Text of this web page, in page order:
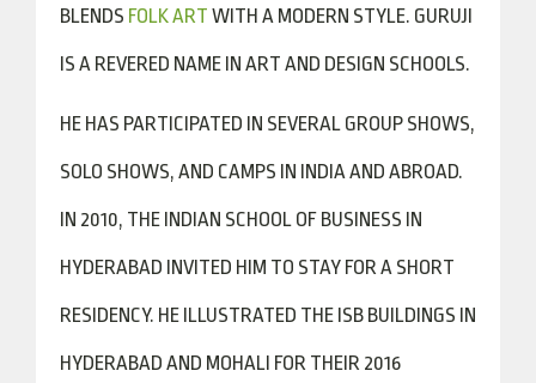
BLENDS FOLK ART WITH A MODERN STYLE. GURUJI
IS A REVERED NAME IN ART AND DESIGN SCHOOLS.
HE HAS PARTICIPATED IN SEVERAL GROUP SHOWS,
SOLO SHOWS, AND CAMPS IN INDIA AND ABROAD.
IN 2010, THE INDIAN SCHOOL OF BUSINESS IN
HYDERABAD INVITED HIM TO STAY FOR A SHORT
RESIDENCY. HE ILLUSTRATED THE ISB BUILDINGS IN
HYDERABAD AND MOHALI FOR THEIR 2016